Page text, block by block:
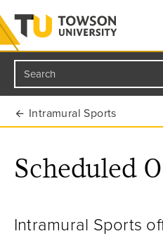
Towson University
Search
Intramural Sports
Scheduled
Intramural Sports